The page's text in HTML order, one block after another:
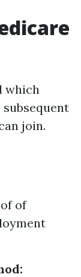
which
join.
of